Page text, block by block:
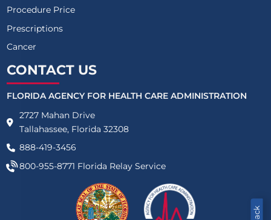
Procedure Price
Prescriptions
Cancer
CONTACT US
FLORIDA AGENCY FOR HEALTH CARE ADMINISTRATION
2727 Mahan Drive
Tallahassee, Florida 32308
888-419-3456
800-955-8771 Florida Relay Service